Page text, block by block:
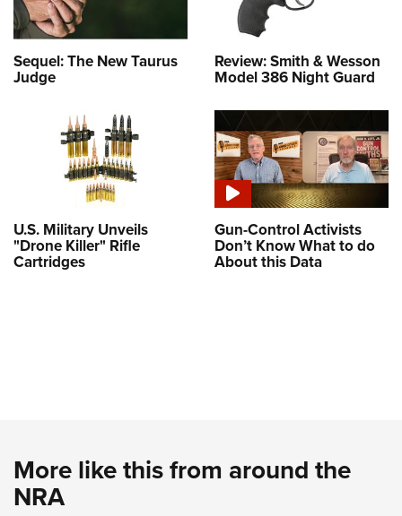
Sequel: The New Taurus
Judge
Review: Smith & Wesson
Model 386 Night Guard
U.S. Military Unveils
"Drone Killer" Rifle
Cartridges
Gun-Control Activists
Don’t Know What to do
About this Data
More like this from around the
NRA